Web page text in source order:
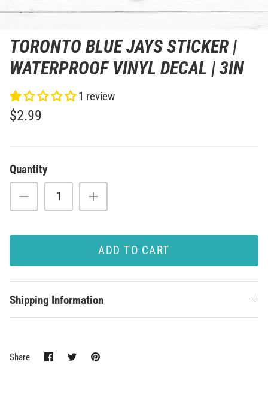
TORONTO BLUE JAYS STICKER |
WATERPROOF VINYL DECAL | 3IN
1 review
$2.99
Quantity
ADD TO CART
Shipping Information
Share Share
on
SharePin